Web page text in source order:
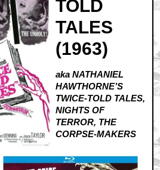
TOLD
TALES
(1963)
aka NATHANIEL
HAWTHORNE’S
TWICE-TOLD TALES,
NIGHTS OF
TERROR, THE
CORPSE-MAKERS